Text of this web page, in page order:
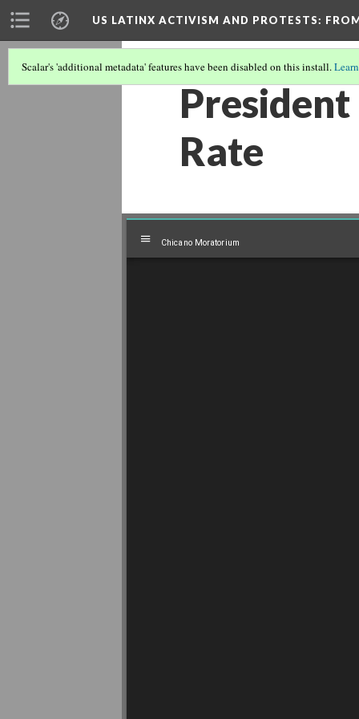
US LATINX ACTIVISM AND PROTESTS:
Scalar's 'additional metadata' features have been disabled on this install.
Rate
Mirador
Chicano Moratorium